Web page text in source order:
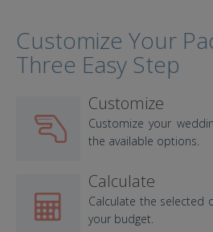
Customize Your
Three Easy Step
Customize
Customize your
the available options.
Calculate
Calculate the
your budget.